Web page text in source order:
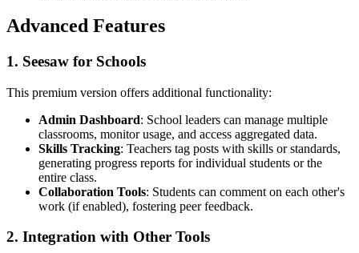
Advanced Features
1. Seesaw for Schools
This premium version offers additional functionality:
Admin Dashboard: School leaders can manage multiple
classrooms, monitor usage, and access aggregated data.
Skills Tracking: Teachers tag posts with skills or standards,
generating progress reports for individual students or the
entire class.
Collaboration Tools: Students can comment on each other's
work (if enabled), fostering peer feedback.
2. Integration with Other Tools